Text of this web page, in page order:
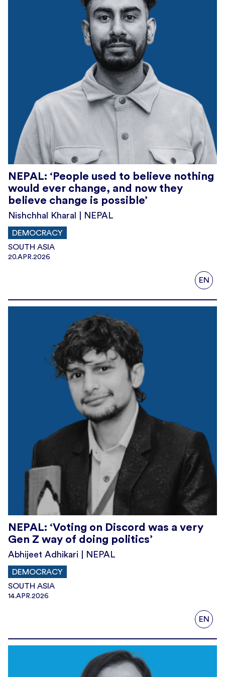
NEPAL: ‘People used to believe nothing
would ever change, and now they
believe change is possible’
Nishchhal Kharal | NEPAL
DEMOCRACY
SOUTH ASIA
20.APR.2026
EN
NEPAL: ‘Voting on Discord was a very
Gen Z way of doing politics’
Abhijeet Adhikari | NEPAL
DEMOCRACY
SOUTH ASIA
14.APR.2026
EN